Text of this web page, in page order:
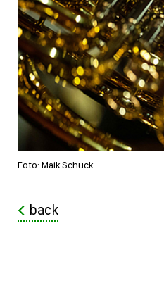
Foto: Maik Schuck
back